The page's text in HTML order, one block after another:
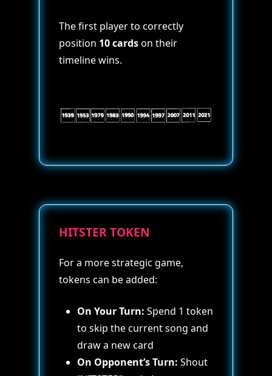
The first player to correctly
position 10 cardson their
timeline wins.
HITSTER TOKEN
For a more strategic game,
tokens can be added:
On Your Turn: Spend 1 token
to skip the current song and
draw a new card
On Opponent’s Turn: Shout